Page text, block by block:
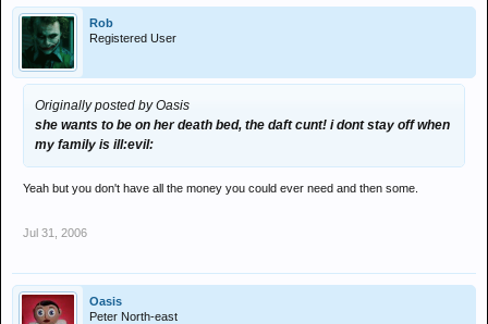
Rob
Registered User
Originally posted by Oasis
she wants to be on her death bed, the daft cunt! i dont stay off when
my family is ill:evil:
Yeah but you don't have all the money you could ever need and then some.
Jul 31, 2006
Oasis
Peter North-east